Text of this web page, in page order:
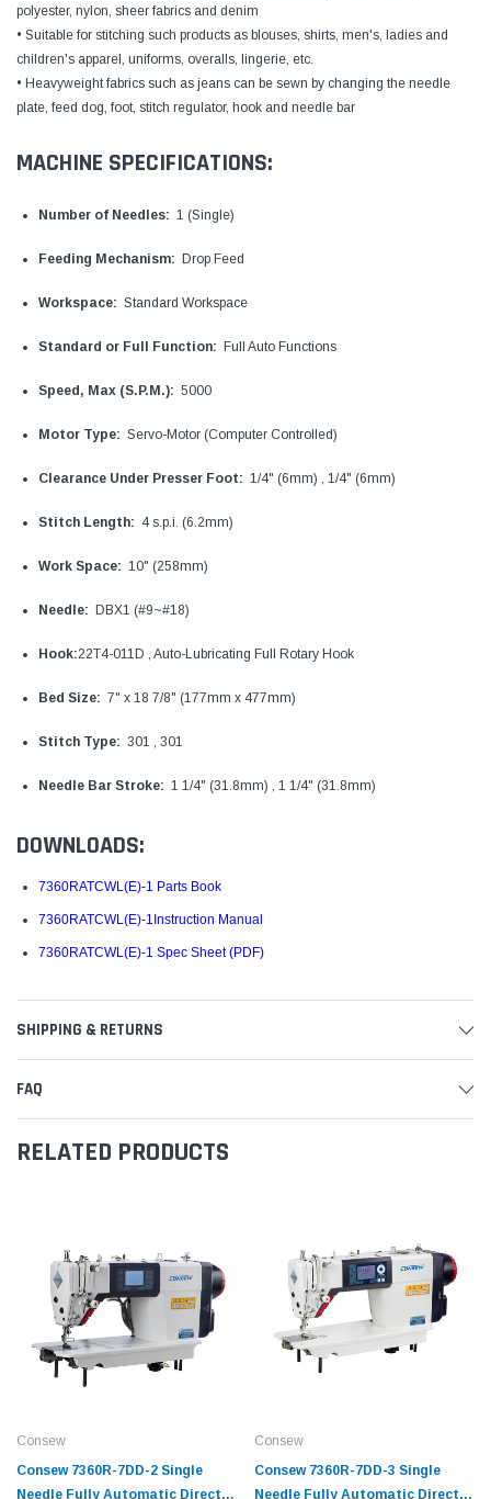
polyester, nylon, sheer fabrics and denim
• Suitable for stitching such products as blouses, shirts, men's, ladies and
children's apparel, uniforms, overalls, lingerie, etc.
• Heavyweight fabrics such as jeans can be sewn by changing the needle
plate, feed dog, foot, stitch regulator, hook and needle bar
MACHINE SPECIFICATIONS:
Number of Needles: 1 (Single)
Feeding Mechanism: Drop Feed
Workspace: Standard Workspace
Standard or Full Function: Full Auto Functions
Speed, Max (S.P.M.): 5000
Motor Type: Servo-Motor (Computer Controlled)
Clearance Under Presser Foot: 1/4" (6mm) , 1/4" (6mm)
Stitch Length: 4 s.p.i. (6.2mm)
Work Space: 10" (258mm)
Needle: DBX1 (#9~#18)
Hook:22T4-011D , Auto-Lubricating Full Rotary Hook
Bed Size: 7" x 18 7/8" (177mm x 477mm)
Stitch Type: 301 , 301
Needle Bar Stroke: 1 1/4" (31.8mm) , 1 1/4" (31.8mm)
DOWNLOADS:
7360RATCWL(E)-1 Parts Book
7360RATCWL(E)-1Instruction Manual
7360RATCWL(E)-1 Spec Sheet (PDF)
SHIPPING & RETURNS
FAQ
RELATED PRODUCTS
Consew
Consew 7360R-7DD-2 Single
Needle Fully Automatic Direct
Consew
Consew 7360R-7DD-3 Single
Needle Fully Automatic Direct